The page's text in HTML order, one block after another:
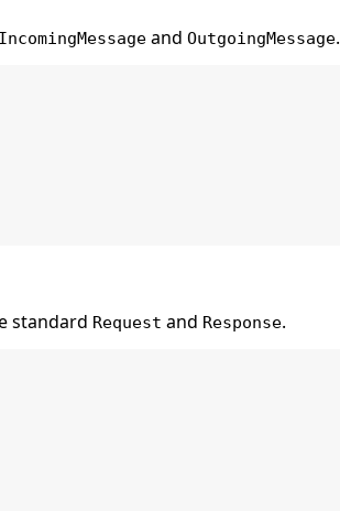
IncomingMessage and OutgoingMessage.
standard Request and Response.